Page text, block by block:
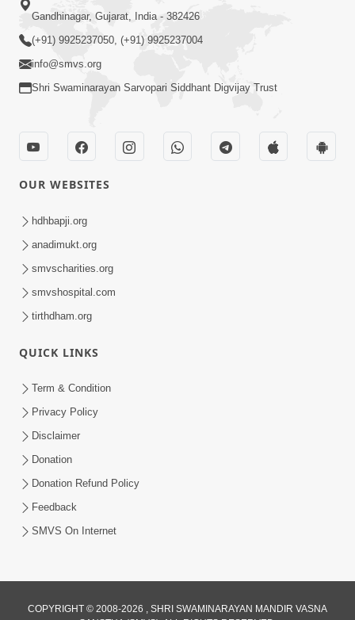
Dec 13, 2014
1:45:19
Mumuxu Thaiye | Part-1 (Gyansatra-
Dec 10, 2014
Seva Nu Mahatva
Dec 07, 2014
Vahala Bane Valio
Gandhinagar, Gujarat, India - 382426
(+91) 9925237050, (+91) 9925237004
info@smvs.org
Shri Swaminarayan Sarvopari Siddhant Digvijay Trust
OUR WEBSITES
hdhbapji.org
anadimukt.org
smvscharities.org
smvshospital.com
tirthdham.org
QUICK LINKS
Term & Condition
Privacy Policy
Disclaimer
Donation
Donation Refund Policy
Feedback
SMVS On Internet
COPYRIGHT © 2008-2026 , SHRI SWAMINARAYAN MANDIR VASNA